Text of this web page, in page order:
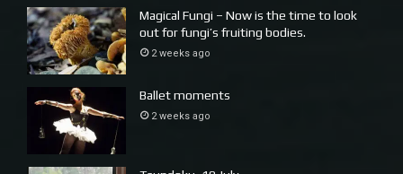
Magical Fungi – Now is the time to look
out for fungi’s fruiting bodies.
2 weeks ago
Ballet moments
2 weeks ago